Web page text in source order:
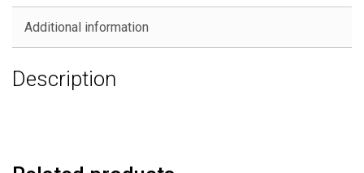
Additional information
Description